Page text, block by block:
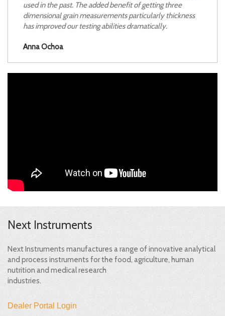
used in the past. The added benefit of getting three
dimensional grain measurements particularly thickness
has improved our testing abilities dramatically.
Anna Ochoa
Next Instruments
Next Instruments manufactures a range of innovative analytical
and process instruments for the food, agriculture, human
nutrition and medical research
industries.
Dealer Portal Login